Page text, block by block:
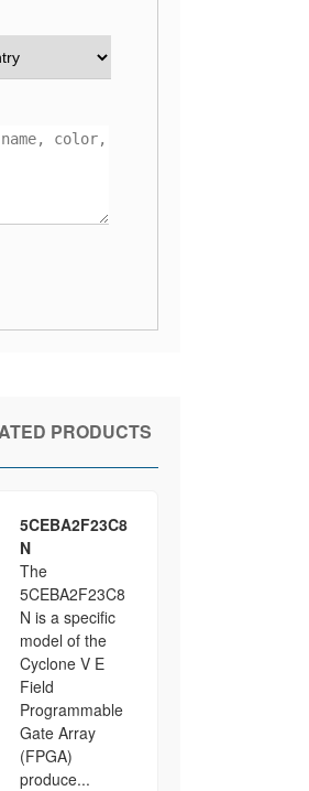
PRODUCTS
5CEBA2F23C8
N
The
5CEBA2F23C8
N is a specific
model of the
Cyclone V E
Field
Programmable
Gate Array
(FPGA)
produce...